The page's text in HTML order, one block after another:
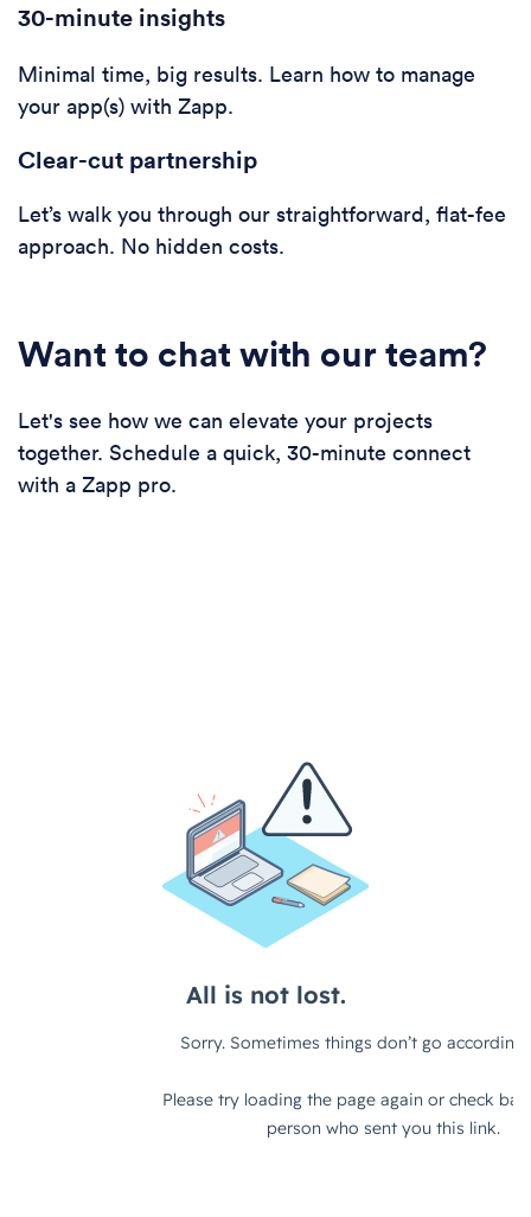
30-minute insights
Minimal time, big results. Learn how to manage
your app(s) with Zapp.
Clear-cut partnership
Let’s walk you through our straightforward, flat-fee
approach. No hidden costs.
Want to chat with our team?
Let's see how we can elevate your projects
together. Schedule a quick, 30-minute connect
with a Zapp pro.